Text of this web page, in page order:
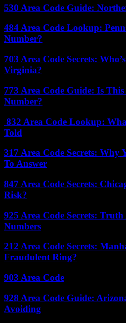
530 Area Code Guide:
484 Area Code Lookup:
Number?
703 Area Code Secrets:
Virginia?
773 Area Code Guide: Is
Number?
832 Area Code Lookup:
Told
317 Area Code Secrets:
To Answer
847 Area Code Secrets:
Risk?
925 Area Code Secrets:
Numbers
212 Area Code Secrets:
Fraudulent Ring?
903 Area Code
928 Area Code Guide:
Avoiding